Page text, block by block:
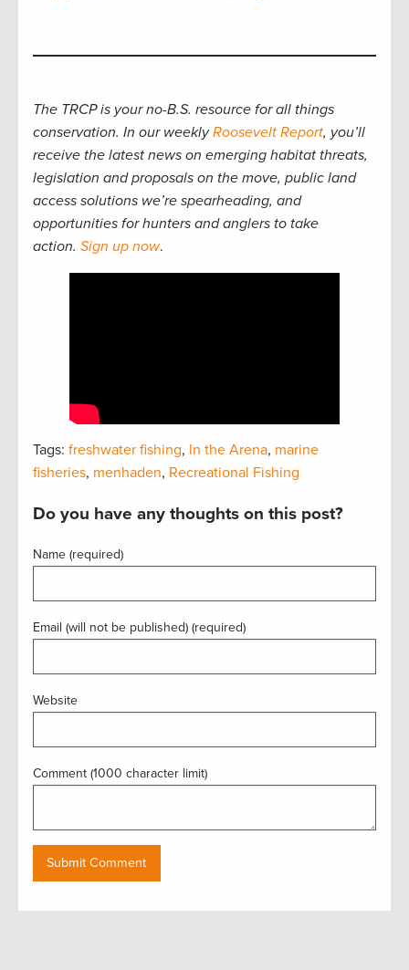
The TRCP is your no-B.S. resource for all things
conservation. In our weeklyRoosevelt Report, you’ll
receive the latest news on emerging habitat threats,
legislation and proposals on the move, public land
access solutions we’re spearheading, and
opportunities for hunters and anglers to take
action. Sign up now.
Tags: freshwater fishing, In the Arena, marine
fisheries, menhaden, Recreational Fishing
Do you have any thoughts on this post?
Name (required)
Email (will not be published) (required)
Website
Comment (1000 character limit)